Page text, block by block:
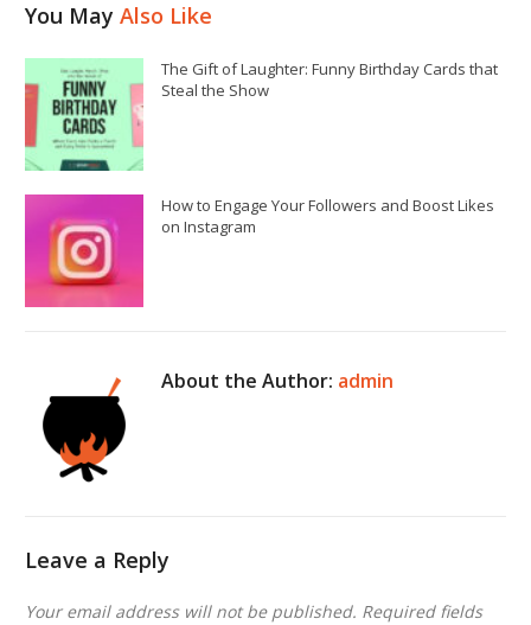
You MayAlso Like
The Gift of Laughter: Funny Birthday Cards that
Steal the Show
How to Engage Your Followers and Boost Likes
on Instagram
About the Author: admin
Leave a Reply
Your email address will not be published. Required fields